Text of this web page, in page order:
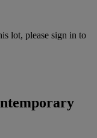
lot, please sign in to